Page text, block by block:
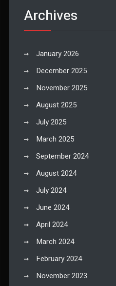
Archives
January 2026
December 2025
November 2025
August 2025
July 2025
March 2025
September 2024
August 2024
July 2024
June 2024
April 2024
March 2024
February 2024
November 2023